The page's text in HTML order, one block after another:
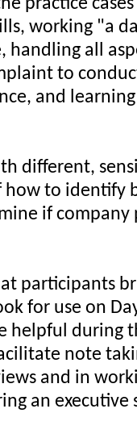
practice
working "a
handling all
to
and
different,
how to identify
if
participants
for use on
helpful during
note
and in
an executive